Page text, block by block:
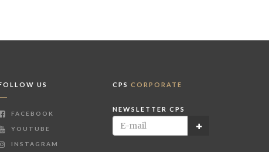
US
FACEBOOK
YOUTUBE
INSTAGRAM
CPS CORPORATE
NEWSLETTER CPS